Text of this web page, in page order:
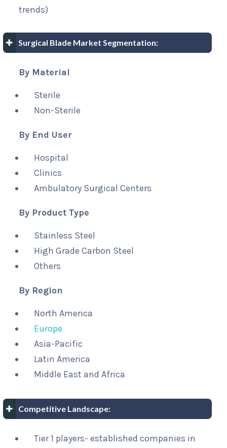
trends)
Surgical Blade Market Segmentation:
By Material
Sterile
Non-Sterile
By End User
Hospital
Clinics
Ambulatory Surgical Centers
By Product Type
Stainless Steel
High Grade Carbon Steel
Others
By Region
North America
Europe
Asia-Pacific
Latin America
Middle East and Africa
Competitive Landscape:
Tier 1 players- established companies in